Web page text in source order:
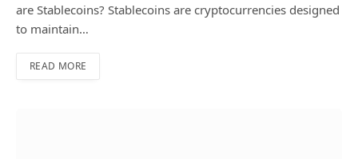
are Stablecoins? Stablecoins are cryptocurrencies designed
to maintain…
READ MORE